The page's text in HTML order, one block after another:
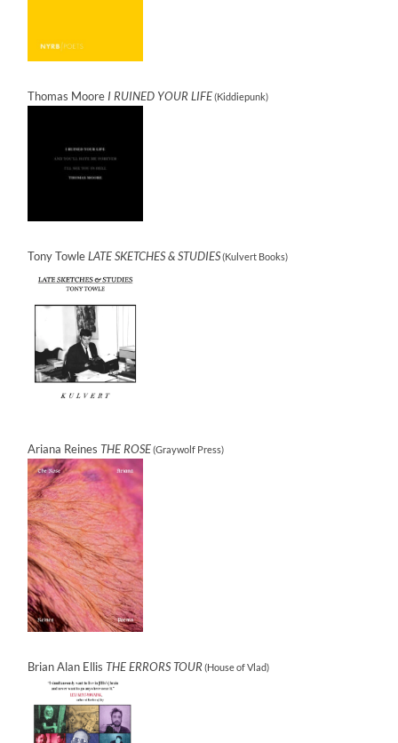
Thomas Moore I RUINED YOUR LIFE(Kiddiepunk)
Tony TowleLATE SKETCHES & STUDIES(Kulvert Books)
Ariana ReinesTHE ROSE(Graywolf Press)
Brian Alan EllisTHE ERRORS TOUR(House of Vlad)